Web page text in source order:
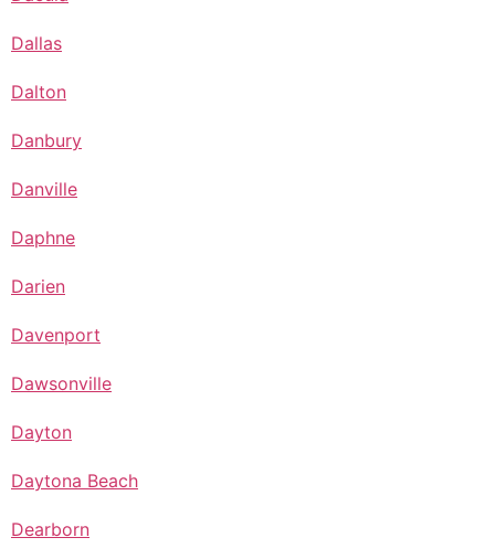
Dallas
Dalton
Danbury
Danville
Daphne
Darien
Davenport
Dawsonville
Dayton
Daytona Beach
Dearborn